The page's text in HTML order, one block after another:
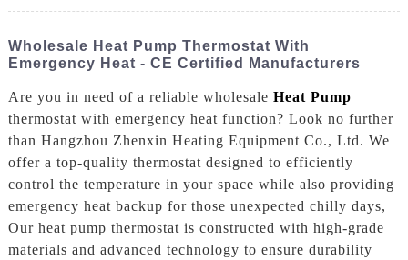
Wholesale Heat Pump Thermostat With
Emergency Heat - CE Certified Manufacturers
Are you in need of a reliable wholesale Heat Pump
thermostat with emergency heat function? Look no further
than Hangzhou Zhenxin Heating Equipment Co., Ltd. We
offer a top-quality thermostat designed to efficiently
control the temperature in your space while also providing
emergency heat backup for those unexpected chilly days,
Our heat pump thermostat is constructed with high-grade
materials and advanced technology to ensure durability